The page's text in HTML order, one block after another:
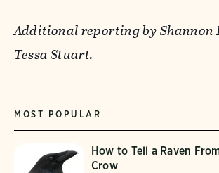
Additional reporting by Shannon
Tessa Stuart.
MOST POPULAR
How to Tell a Raven
Crow